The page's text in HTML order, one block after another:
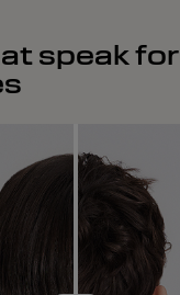
speak for